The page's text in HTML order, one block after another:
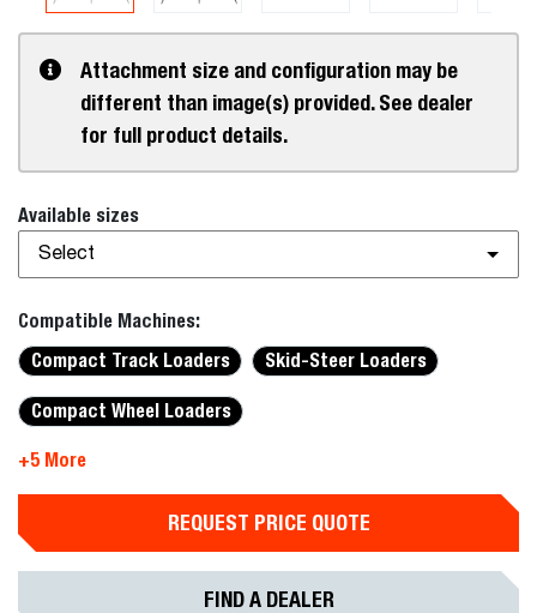
Attachment size and configuration may be
different than image(s) provided. See dealer
for full product details.
Available sizes
Select
Compatible Machines:
Compact Track Loaders
Skid-Steer Loaders
Compact Wheel Loaders
+5 More
REQUEST PRICE QUOTE
FIND A DEALER